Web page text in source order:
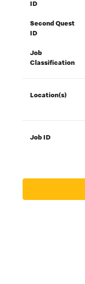
ID
Second Quest
ID
Job
Classification
Location(s)
Job ID